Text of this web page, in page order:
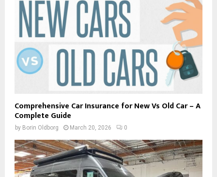
Comprehensive Car Insurance for New Vs Old Car – A
Complete Guide
by Borin Oldborg March 20, 2026 0